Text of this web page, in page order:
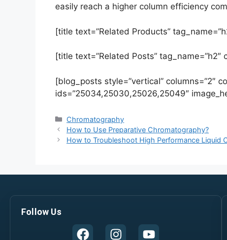
easily reach a higher column efficiency
[title text=”Related Products”
[title text=”Related Posts” tag_name=”h2″
[blog_posts style=”vertical” columns=”2″
ids=”25034,25030,25026,25049″
Chromatography
How to Use Preparative Chromatography?
How to Troubleshoot High Performance Liquid
Follow Us